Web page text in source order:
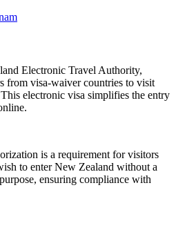
Electronic Travel Authority,
from visa-waiver countries to visit
electronic visa simplifies the entry
is a requirement for visitors
to enter New Zealand without a
ensuring compliance with